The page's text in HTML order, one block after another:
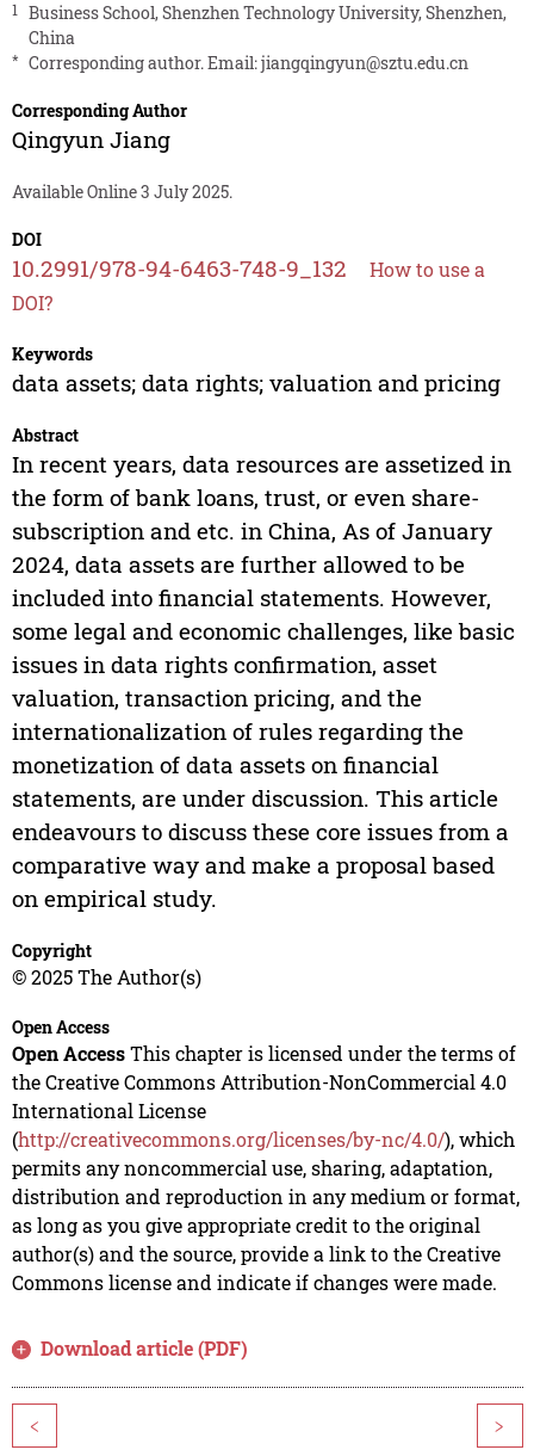
1
Business School, Shenzhen Technology University, Shenzhen,
China
* Corresponding author. Email:jiangqingyun@sztu.edu.cn
Corresponding Author
Qingyun Jiang
Available Online 3 July 2025.
DOI
10.2991/978-94-6463-748-9_132
How to use a
DOI?
Keywords
data assets; data rights; valuation and pricing
Abstract
In recent years, data resources are assetized in
the form of bank loans, trust, or even share-
subscription and etc. in China, As of January
2024, data assets are further allowed to be
included into financial statements. However,
some legal and economic challenges, like basic
issues in data rights confirmation, asset
valuation, transaction pricing, and the
internationalization of rules regarding the
monetization of data assets on financial
statements, are under discussion. This article
endeavours to discuss these core issues from a
comparative way and make a proposal based
on empirical study.
Copyright
© 2025 The Author(s)
Open Access
Open AccessThis chapter is licensed under the terms of
the Creative Commons Attribution-NonCommercial 4.0
International License
(http://creativecommons.org/licenses/by-nc/4.0/), which
permits any noncommercial use, sharing, adaptation,
distribution and reproduction in any medium or format,
as long as you give appropriate credit to the original
author(s) and the source, provide a link to the Creative
Commons license and indicate if changes were made.
Download article (PDF)
< >